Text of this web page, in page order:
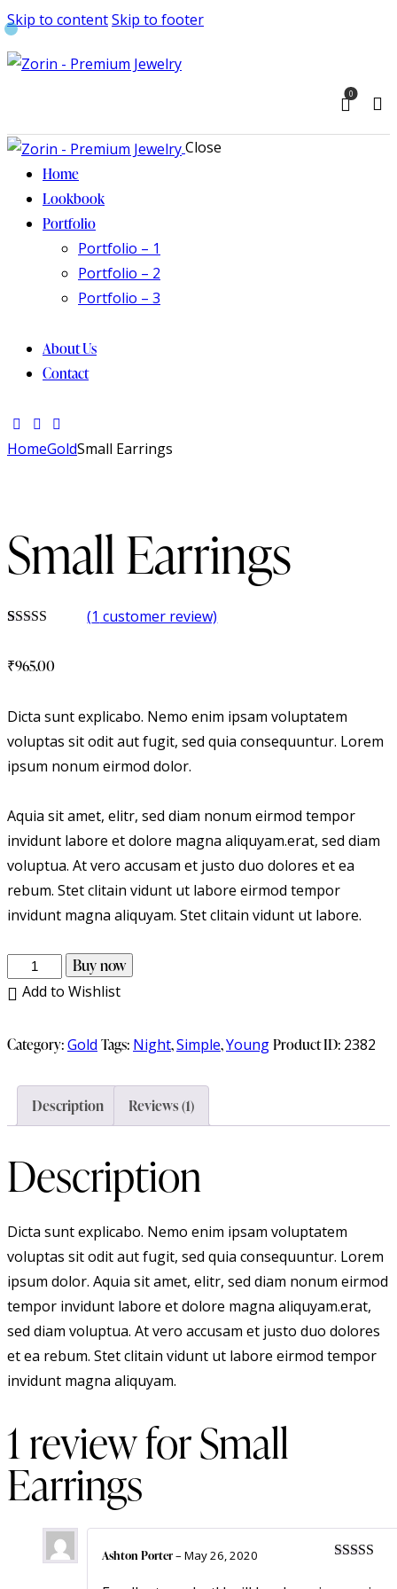
Skip to contentSkip to footer
0
Close
Home
Lookbook
Portfolio
Portfolio – 1
Portfolio – 2
Portfolio – 3
About Us
Contact
HomeGoldSmall Earrings
Small Earrings
based on
(1 customer review)
₹965.00
Dicta sunt explicabo. Nemo enim ipsam voluptatem
voluptas sit odit aut fugit, sed quia consequuntur. Lorem
ipsum nonum eirmod dolor.
Aquia sit amet, elitr, sed diam nonum eirmod tempor
invidunt labore et dolore magna aliquyam.erat, sed diam
voluptua. At vero accusam et justo duo dolores et ea
rebum. Stet clitain vidunt ut labore eirmod tempor
invidunt magna aliquyam. Stet clitain vidunt ut labore.
Buy now
Add to Wishlist
Category:Gold Tags: Night,Simple,YoungProduct ID: 2382
Description Reviews (1)
Description
Dicta sunt explicabo. Nemo enim ipsam voluptatem
voluptas sit odit aut fugit, sed quia consequuntur. Lorem
ipsum dolor. Aquia sit amet, elitr, sed diam nonum eirmod
tempor invidunt labore et dolore magna aliquyam.erat,
sed diam voluptua. At vero accusam et justo duo dolores
et ea rebum. Stet clitain vidunt ut labore eirmod tempor
invidunt magna aliquyam.
1 review forSmall
Earrings
Ashton Porter–May 26, 2020